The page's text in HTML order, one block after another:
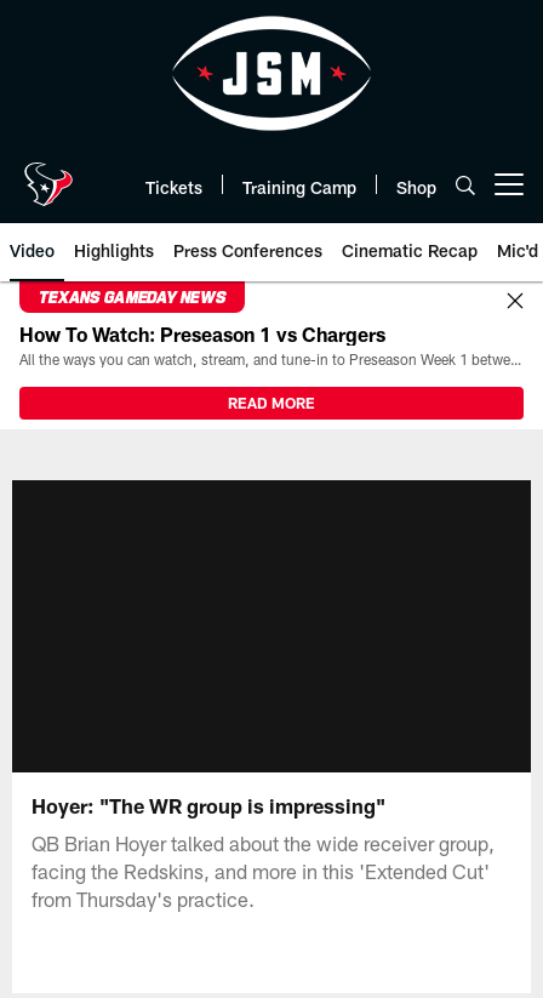
Tickets Training Camp Shop
Video Highlights Press Conferences Cinematic Recap Mic'd
TEXANS GAMEDAY NEWS
How To Watch: Preseason 1 vs Chargers
All the ways you can watch, stream, and tune-in to Preseason Week 1 between the Texans and the Los Angeles Chargers at Reliant Stadium on August 13.
READ MORE
Hoyer: "The WR group is impressing"
QB Brian Hoyer talked about the wide receiver group,
facing the Redskins, and more in this 'Extended Cut'
from Thursday's practice.